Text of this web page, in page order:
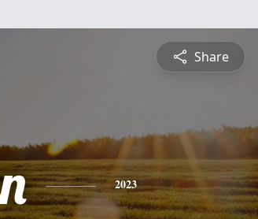
Share
2023